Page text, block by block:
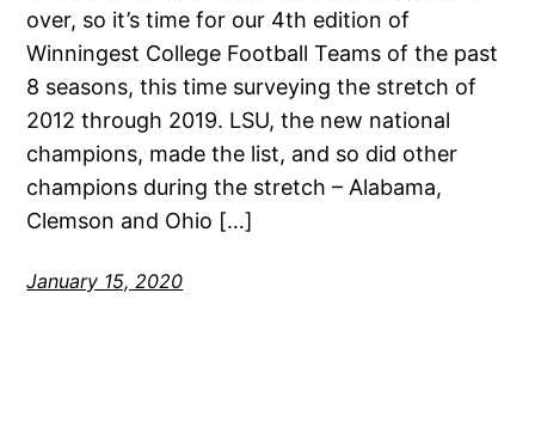
over, so it’s time for our 4th edition of
Winningest College Football Teams of the past
8 seasons, this time surveying the stretch of
2012 through 2019. LSU, the new national
champions, made the list, and so did other
champions during the stretch – Alabama,
Clemson and Ohio […]
January 15, 2020